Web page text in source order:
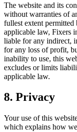
The website and its
without warranties of
fullest extent
applicable law, Fixers
liable for any indirect,
for any loss of profit,
inability to use, this
excludes or limits
applicable law.
8. Privacy
Your use of this
which explains how